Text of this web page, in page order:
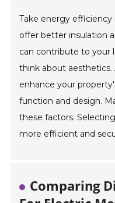
Take energy
offer better insulation
can contribute to your
think about aesthetics.
enhance your
function and design.
these factors.
more efficient and
Comparing